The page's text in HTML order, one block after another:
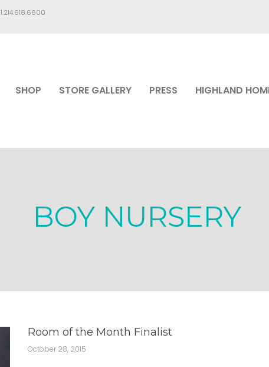
1.214.618.6600
SHOP STORE GALLERY PRESS HIGHLAND
BOY NURSERY
Room of the Month Finalist
October 28, 2015